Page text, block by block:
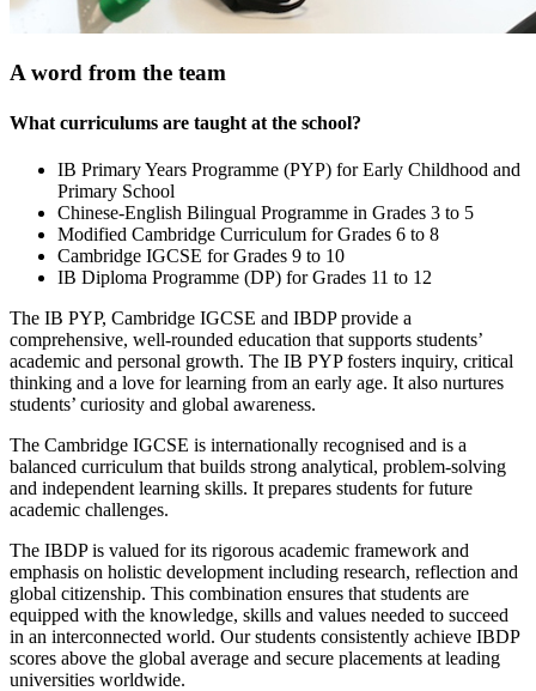
A word from the team
What curriculums are taught at the school?
IB Primary Years Programme (PYP) for Early Childhood and
Primary School
Chinese-English Bilingual Programme in Grades 3 to 5
Modified Cambridge Curriculum for Grades 6 to 8
Cambridge IGCSE for Grades 9 to 10
IB Diploma Programme (DP) for Grades 11 to 12
The IB PYP, Cambridge IGCSE and IBDP provide a
comprehensive, well-rounded education that supports students’
academic and personal growth. The IB PYP fosters inquiry, critical
thinking and a love for learning from an early age. It also nurtures
students’ curiosity and global awareness.
The Cambridge IGCSE is internationally recognised and is a
balanced curriculum that builds strong analytical, problem-solving
and independent learning skills. It prepares students for future
academic challenges.
The IBDP is valued for its rigorous academic framework and
emphasis on holistic development including research, reflection and
global citizenship. This combination ensures that students are
equipped with the knowledge, skills and values needed to succeed
in an interconnected world. Our students consistently achieve IBDP
scores above the global average and secure placements at leading
universities worldwide.